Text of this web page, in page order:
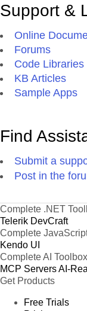
Support &
Online
Forums
Code Libraries
KB Articles
Sample Apps
Find
Submit a
Post in the
Complete .NET
Telerik DevCraft
Complete
Kendo UI
Complete AI Toolbox
MCP ServersAI-
Get Products
Free Trials